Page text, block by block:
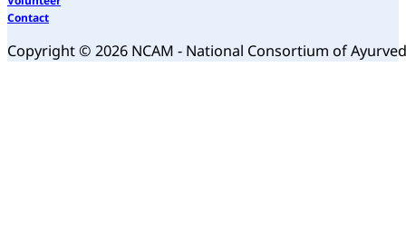
Contact
Copyright © 2026 NCAM - National Consortium of